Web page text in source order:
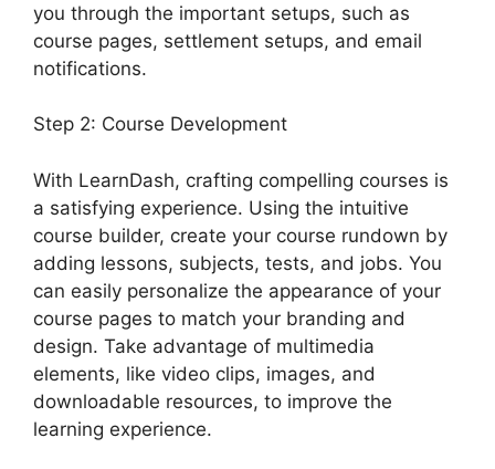
you through the important setups, such as
course pages, settlement setups, and email
notifications.
Step 2: Course Development
With LearnDash, crafting compelling courses is
a satisfying experience. Using the intuitive
course builder, create your course rundown by
adding lessons, subjects, tests, and jobs. You
can easily personalize the appearance of your
course pages to match your branding and
design. Take advantage of multimedia
elements, like video clips, images, and
downloadable resources, to improve the
learning experience.